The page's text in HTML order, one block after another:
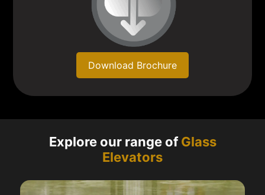
Download Brochure
Explore our range ofGlass
Elevators